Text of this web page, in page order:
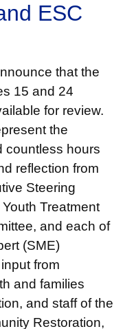
ESC
that the
15 and 24
for review.
the
countless hours
reflection from
Steering
Treatment
and each of
(SME)
from
and families
and staff of the
Restoration,